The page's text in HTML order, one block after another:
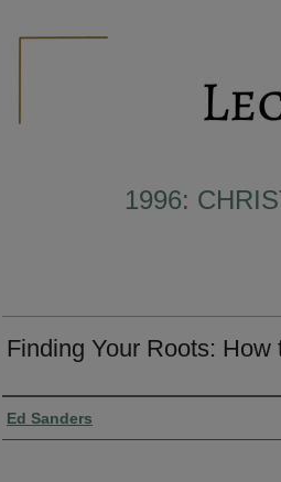
1996:
Finding Your Roots:
Presenter Information
Ed Sanders